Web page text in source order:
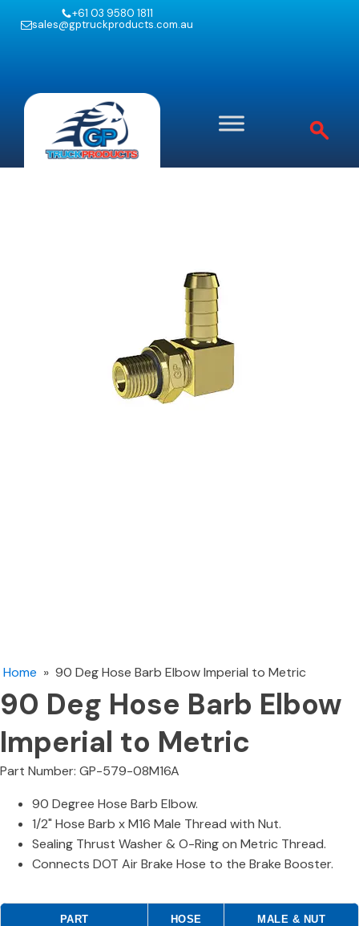
+61 03 9580 1811
sales@gptruckproducts.com.au
Home » 90 Deg Hose Barb Elbow Imperial to Metric
90 Deg Hose Barb Elbow
Imperial to Metric
Part Number: GP-579-08M16A
90 Degree Hose Barb Elbow.
1/2" Hose Barb x M16 Male Thread with Nut.
Sealing Thrust Washer & O-Ring on Metric Thread.
Connects DOT Air Brake Hose to the Brake Booster.
PART HOSE MALE & NUT